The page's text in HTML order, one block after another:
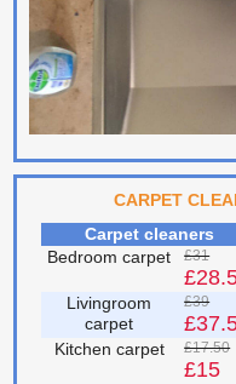
CARPET
Carpet cleaners
Bedroom carpet
£31
Livingroom
carpet
£39
Kitchen carpet £17.50
£15